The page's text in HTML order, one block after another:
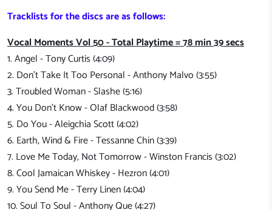
Tracklists for the discs are as follows:
Vocal Moments Vol 50 - Total Playtime = 78 min 39 secs
1. Angel - Tony Curtis (4:09)
2. Don't Take It Too Personal - Anthony Malvo (3:55)
3. Troubled Woman - Slashe (5:16)
4. You Don't Know - Olaf Blackwood (3:58)
5. Do You - Aleigchia Scott (4:02)
6. Earth, Wind & Fire - Tessanne Chin (3:39)
7. Love Me Today, Not Tomorrow - Winston Francis (3:02)
8. Cool Jamaican Whiskey - Hezron (4:01)
9. You Send Me - Terry Linen (4:04)
10. Soul To Soul - Anthony Que (4:27)